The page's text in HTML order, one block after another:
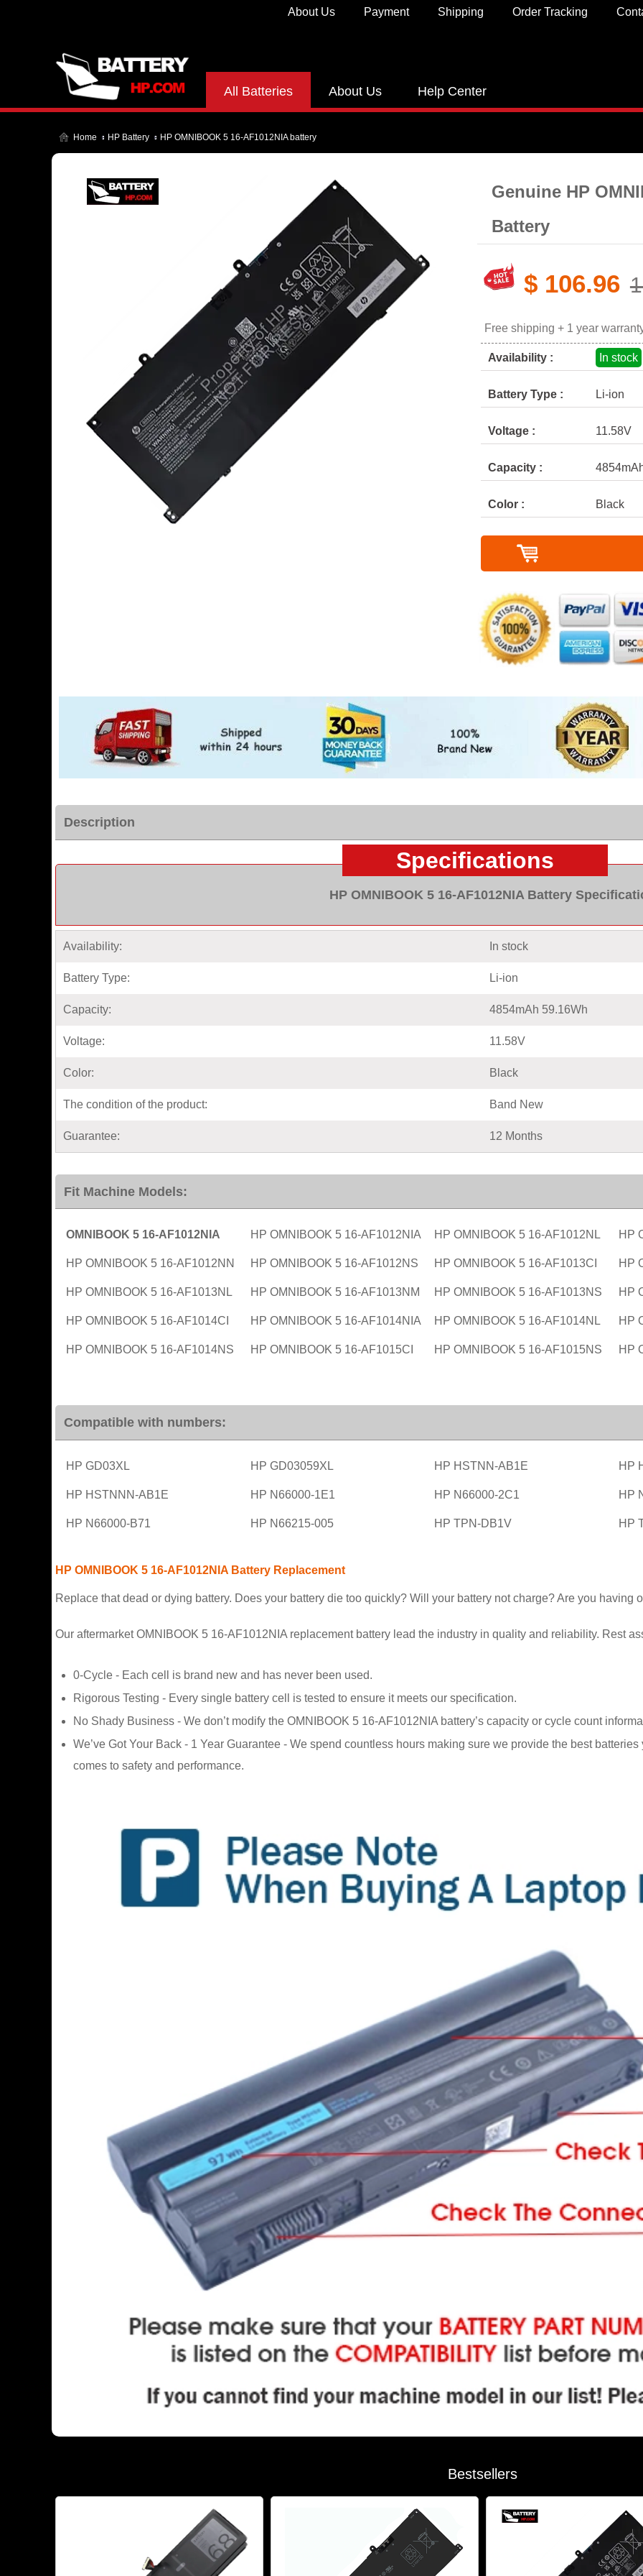
Order Tracking
Shipping
Payment
About Us
All Batteries About Us Help Center
Home HP Battery HP OMNIBOOK 5 16-AF1012NIA battery
Genuine HP
Battery​
$ 106.96
Free shipping + 1 year
Availability : In stock
Battery Type : Li-ion
Voltage : 11.58V
Capacity :
Color : Black
Description
Specifications
HP OMNIBOOK 5 16-AF1012NIA Battery
Availability: In stock
Battery Type: Li-ion
Capacity: 4854mAh 59.16Wh
Voltage: 11.58V
Color: Black
The condition of the product: Band New
Guarantee: 12 Months
Fit Machine Models:
OMNIBOOK 5 16-AF1012NIA HP OMNIBOOK 5 16-AF1012NIA HP OMNIBOOK 5 16-AF1012NL HP
HP OMNIBOOK 5 16-AF1012NN HP OMNIBOOK 5 16-AF1012NS HP OMNIBOOK 5 16-AF1013CI HP
HP OMNIBOOK 5 16-AF1013NL HP OMNIBOOK 5 16-AF1013NM HP OMNIBOOK 5 16-AF1013NS HP
HP OMNIBOOK 5 16-AF1014CI HP OMNIBOOK 5 16-AF1014NIA HP OMNIBOOK 5 16-AF1014NL HP
HP OMNIBOOK 5 16-AF1014NS HP OMNIBOOK 5 16-AF1015CI HP OMNIBOOK 5 16-AF1015NS HP
Compatible with numbers:
HP GD03XL HP GD03059XL HP HSTNN-AB1E HP
HP HSTNNN-AB1E HP N66000-1E1 HP N66000-2C1 HP
HP N66000-B71 HP N66215-005 HP TPN-DB1V HP
HP OMNIBOOK 5 16-AF1012NIA Battery Replacement
Replace that dead or dying battery. Does your battery die too quickly? Will your battery not charge? Are you
Our aftermarket OMNIBOOK 5 16-AF1012NIA replacement battery lead the industry in quality and reliability. Rest
0-Cycle - Each cell is brand new and has never been used.
Rigorous Testing - Every single battery cell is tested to ensure it meets our specification.
No Shady Business - We don’t modify the OMNIBOOK 5 16-AF1012NIA battery’s capacity or cycle count
We’ve Got Your Back - 1 Year Guarantee - We spend countless hours making sure we provide the best
comes to safety and performance.
Bestsellers